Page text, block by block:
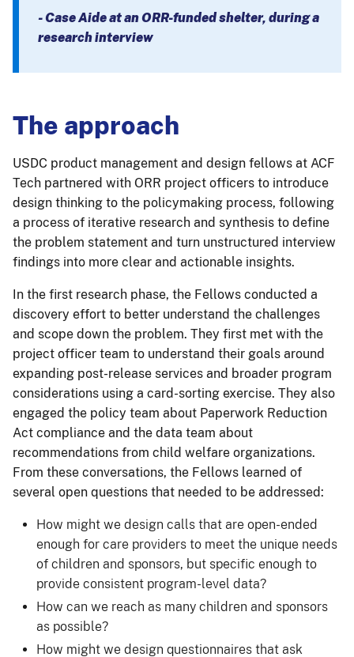
- Case Aide at an ORR-funded shelter, during a
research interview
The approach
USDC product management and design fellows at ACF
Tech partnered with ORR project officers to introduce
design thinking to the policymaking process, following
a process of iterative research and synthesis to define
the problem statement and turn unstructured interview
findings into more clear and actionable insights.
In the first research phase, the Fellows conducted a
discovery effort to better understand the challenges
and scope down the problem. They first met with the
project officer team to understand their goals around
expanding post-release services and broader program
considerations using a card-sorting exercise. They also
engaged the policy team about Paperwork Reduction
Act compliance and the data team about
recommendations from child welfare organizations.
From these conversations, the Fellows learned of
several open questions that needed to be addressed:
How might we design calls that are open-ended
enough for care providers to meet the unique needs
of children and sponsors, but specific enough to
provide consistent program-level data?
How can we reach as many children and sponsors
as possible?
How might we design questionnaires that ask